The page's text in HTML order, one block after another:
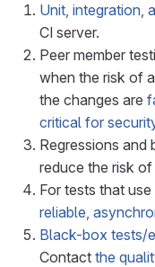
Unit, integration,
CI server.
Peer member
when the risk of
the changes are
critical for
Regressions and
reduce the risk
For tests that
reliable,
Black-box tests/
Contact the